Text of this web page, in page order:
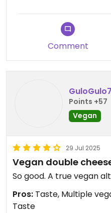
The worker peeps
seemed grouchy.
Comment
Points +57
Vegan
29 Jul 2025
Vegan double
So good. A true vegan
Pros: Taste, Multiple
Taste